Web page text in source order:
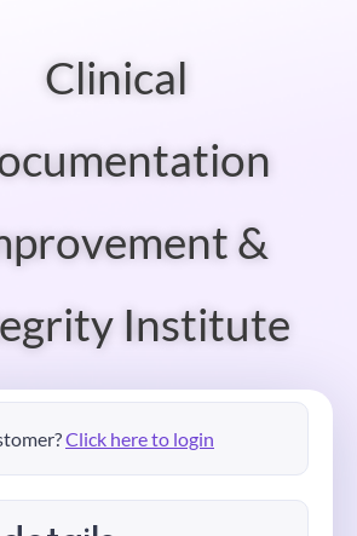
Clinical
&
Institute
Click here to login